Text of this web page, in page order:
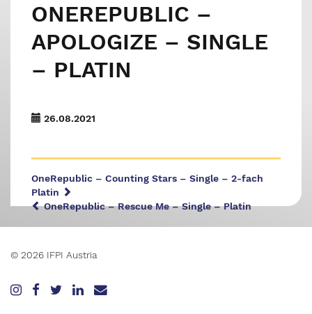
ONEREPUBLIC –
APOLOGIZE – SINGLE
– PLATIN
26.08.2021
OneRepublic – Counting Stars – Single – 2-fach
Platin
OneRepublic – Rescue Me – Single – Platin
© 2026 IFPI Austria